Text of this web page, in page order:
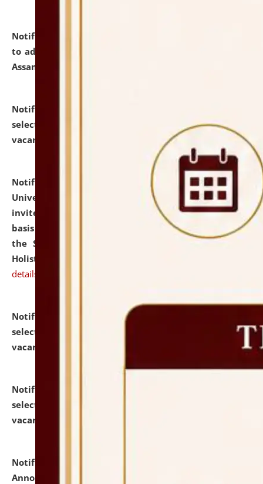
Notification dated: July 28, 2026,
to admission against the vacant P.G. seats at NLUJA,
Assam.
Notification dated: July 28, 2026,
selected for admission to the U.G. Course against
vacant seats.
Notification dated: July 28, 2026,
National Law
University and Judicial Academy (NLUJA), Assam
invites applications for engagement on a contractual
basis under the DPIIT-IPR Chair, established under
the Scheme for Pedagogy & Research in IPRs for
Holistic Education & Academia (SPRIHA).
details
Notification dated: July 24, 2026,
selected for admission to the P.G. Course against
vacant seats.
Notification dated: July 23, 2026,
selected for admission to the U.G. Course against
vacant seats.
Notification dated: July 21, 2026,
Announcement for Students Admitted to One Year